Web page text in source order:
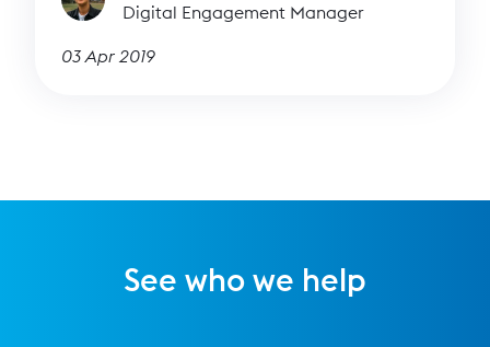
Digital Engagement Manager
03 Apr 2019
See who we help